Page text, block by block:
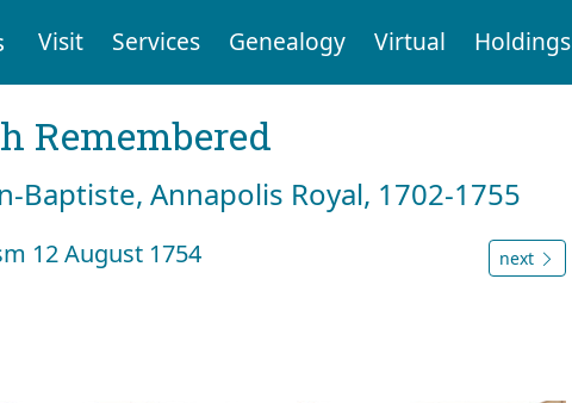
Visit Services Genealogy Virtual Holdings
Remembered
Baptiste, Annapolis Royal, 1702-1755
12 August 1754 next